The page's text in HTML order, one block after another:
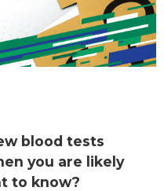
blood tests
you are likely
to know?